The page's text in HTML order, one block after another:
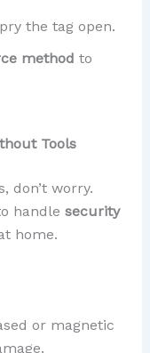
the tag open.
method to
Tools
don’t worry.
handle security
home.
or magnetic